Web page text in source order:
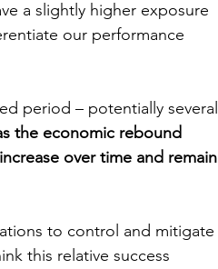
a slightly higher exposure
our performance
the economic rebound
over time and remain
this relative success